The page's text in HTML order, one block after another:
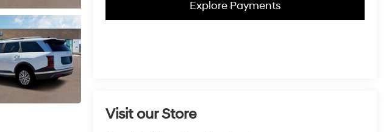
Explore Payments
Visit our Store